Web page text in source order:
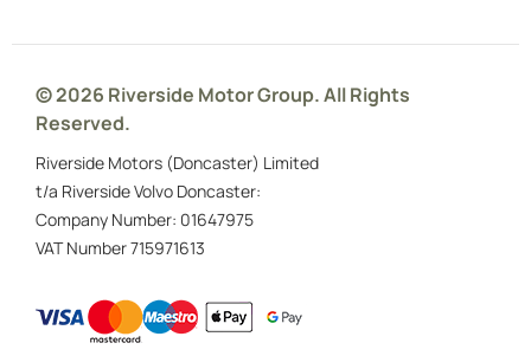
© 2026 Riverside Motor Group. All Rights
Reserved.
Riverside Motors (Doncaster) Limited
t/a Riverside Volvo Doncaster:
Company Number: 01647975
VAT Number715971613